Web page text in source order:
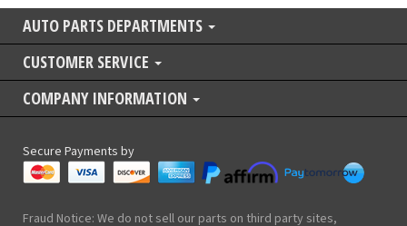
AUTO PARTS DEPARTMENTS
CUSTOMER SERVICE
COMPANY INFORMATION
Secure Payments by
Fraud Notice: We do not sell our parts on third party sites,